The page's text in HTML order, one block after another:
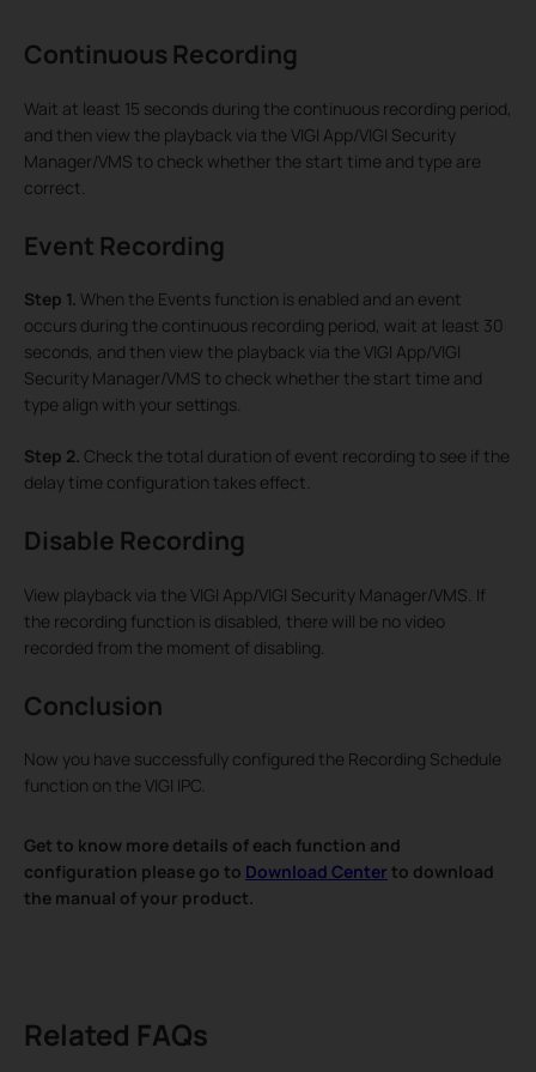
Continuous Recording
Wait at least 15 seconds during the continuous recording period,
and then view the playback via the VIGI App/VIGI Security
Manager/VMS to check whether the start time and type are
correct.
Event Recording
Step 1. When the Events function is enabled and an event
occurs during the continuous recording period, wait at least 30
seconds, and then view the playback via the VIGI App/VIGI
Security Manager/VMS to check whether the start time and
type align with your settings.
Step 2. Check the total duration of event recording to see if the
delay time configuration takes effect.
Disable Recording
View playback via the VIGI App/VIGI Security Manager/VMS. If
the recording function is disabled, there will be no video
recorded from the moment of disabling.
Conclusion
Now you have successfully configured the Recording Schedule
function on the VIGI IPC.
Get to know more details of each function and
configuration please go to Download Center to download
the manual of your product.
Related FAQs